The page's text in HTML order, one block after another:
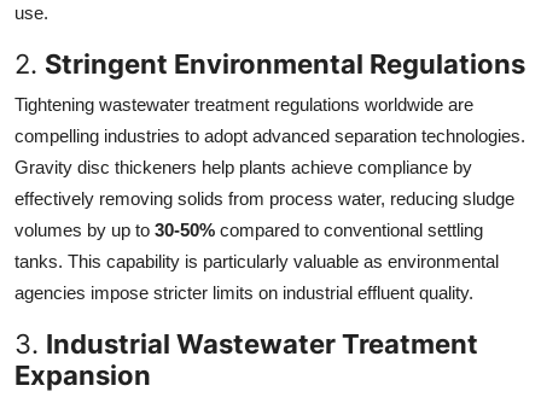
use.
2. Stringent Environmental Regulations
Tightening wastewater treatment regulations worldwide are
compelling industries to adopt advanced separation technologies.
Gravity disc thickeners help plants achieve compliance by
effectively removing solids from process water, reducing sludge
volumes by up to 30-50% compared to conventional settling
tanks. This capability is particularly valuable as environmental
agencies impose stricter limits on industrial effluent quality.
3. Industrial Wastewater Treatment
Expansion